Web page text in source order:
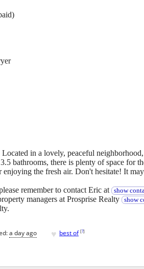
in a lovely, peaceful
bathrooms, there is plenty of space for
the fresh air. Don't hesitate! It
remember to contact Eric at show
managers at Prosprise Realty
show
a day ago ♥ best of [?]